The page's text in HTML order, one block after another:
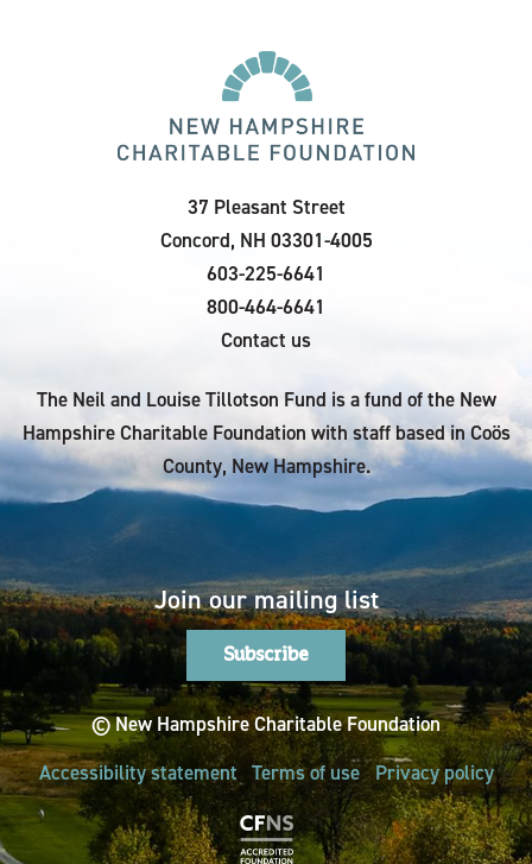
37 Pleasant Street
Concord, NH 03301-4005
603-225-6641
800-464-6641
Contact us
The Neil and Louise Tillotson Fund is a fund of the New
Hampshire Charitable Foundation with staff based in Coös
County, New Hampshire.
Join our mailing list
Subscribe
© New Hampshire Charitable Foundation
Accessibility statement Terms of use Privacy policy